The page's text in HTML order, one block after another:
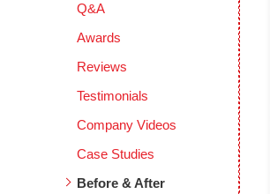
Q&A
Awards
Reviews
Testimonials
Company Videos
Case Studies
Before & After